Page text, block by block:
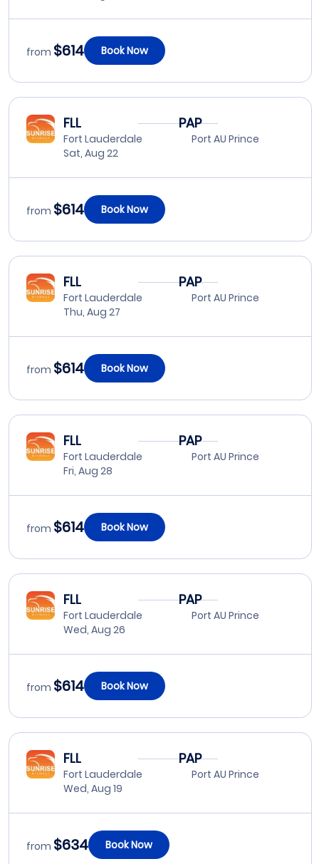
from $614 Book Now
FLL
Fort Lauderdale
Sat, Aug 22
PAP
Port AU Prince
from $614 Book Now
FLL
Fort Lauderdale
Thu, Aug 27
PAP
Port AU Prince
from $614 Book Now
FLL
Fort Lauderdale
Fri, Aug 28
PAP
Port AU Prince
from $614 Book Now
FLL
Fort Lauderdale
Wed, Aug 26
PAP
Port AU Prince
from $614 Book Now
FLL
Fort Lauderdale
Wed, Aug 19
PAP
Port AU Prince
from $634 Book Now